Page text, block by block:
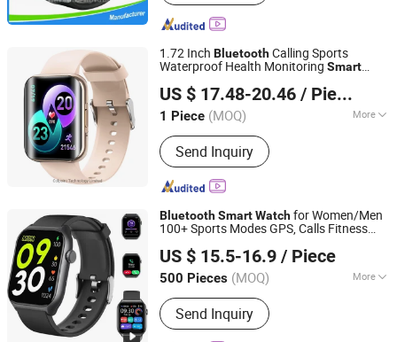
1.72 Inch BluetoothCalling Sports
Waterproof Health Monitoring Smart
US $ 17.48-20.46 / Piece
1 Piece (MOQ) More
Main Products:Mobile Phone Cases,
Car Phone Holder, Bluetooth Speaker,
Tablet Case, Wireless Charger, Power
Bank, Earphone Headset, RC Drones,
Cameras
Send Inquiry
Colpoint Technology Limited
Guangdong, China Since 2022
BluetoothSmartWatchfor Women/Men
100+ Sports Modes GPS, Calls Fitness
US $ 15.5-16.9 / Piece
500 Pieces (MOQ) More
Feature :Bluetooth
Send Inquiry
Shenzhen Zhengcheng Trading Co., Ltd
Guangdong, China
Since 2023